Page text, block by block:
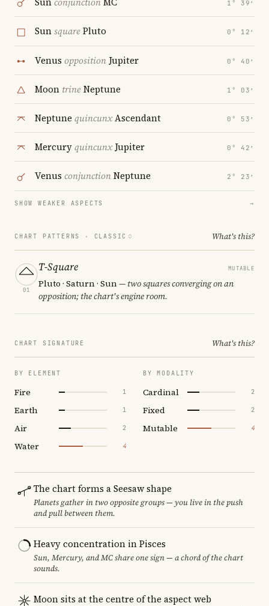
1° 39′
SunsquarePluto 0° 12′
Venus opposition Jupiter 0° 40′
Moon trineNeptune 1° 03′
Neptune quincunxAscendant 0° 53′
MercuryquincunxJupiter 0° 42′
Venus conjunctionNeptune 2° 23′
SHOW WEAKER ASPECTS →
CHART PATTERNS · CLASSIC What's this?
01
T-Square MUTABLE
Pluto · Saturn · Sun— two squares converging on an
opposition; the chart's engine room.
CHART SIGNATURE What's this?
BY ELEMENT
Fire 1
Earth 1
Air 2
Water 4
BY MODALITY
Cardinal 2
Fixed 2
Mutable 4
The chart forms a Seesaw shape
Planets gather in two opposite groups — you live in the push
and pull between them.
Heavy concentration in Pisces
Sun, Mercury, and MC share one sign — a chord of the chart
sounds.
Moon sits at the centre of the aspect web